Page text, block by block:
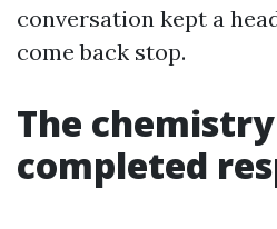
conversation kept a
come back stop.
The
completed